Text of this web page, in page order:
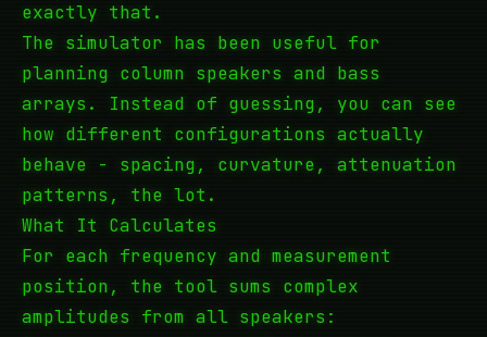
exactly that.
The simulator has been useful for
planning column speakers and bass
arrays. Instead of guessing, you can see
how different configurations actually
behave - spacing, curvature, attenuation
patterns, the lot.
What It Calculates
For each frequency and measurement
position, the tool sums complex
amplitudes from all speakers: